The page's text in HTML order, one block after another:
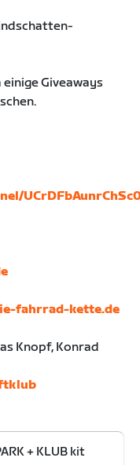
Giveaways
fahrrad-kette.de
Knopf, Konrad
+ KLUB kit